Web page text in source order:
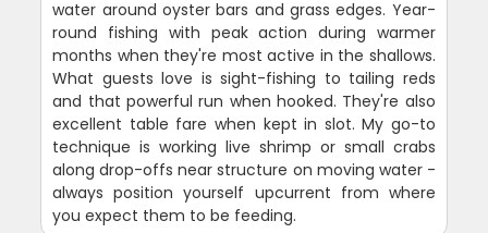
water around oyster bars and grass edges. Year-
round fishing with peak action during warmer
months when they're most active in the shallows.
What guests love is sight-fishing to tailing reds
and that powerful run when hooked. They're also
excellent table fare when kept in slot. My go-to
technique is working live shrimp or small crabs
along drop-offs near structure on moving water -
always position yourself upcurrent from where
you expect them to be feeding.